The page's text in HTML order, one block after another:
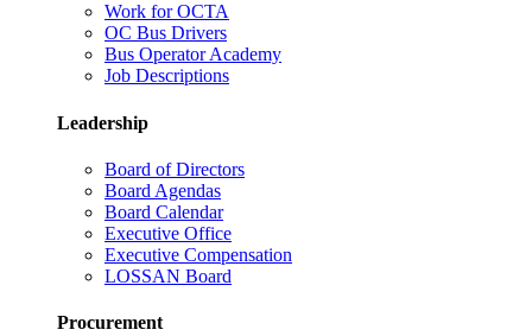
Work for OCTA
OC Bus Drivers
Bus Operator Academy
Job Descriptions
Leadership
Board of Directors
Board Agendas
Board Calendar
Executive Office
Executive Compensation
LOSSAN Board
Procurement